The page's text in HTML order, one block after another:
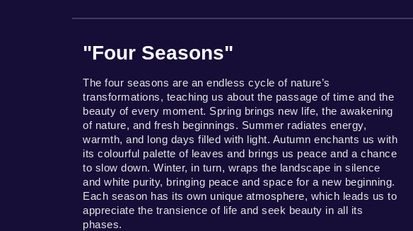
"Four Seasons"
The four seasons are an endless cycle of nature’s
transformations, teaching us about the passage of time and the
beauty of every moment. Spring brings new life, the awakening
of nature, and fresh beginnings. Summer radiates energy,
warmth, and long days filled with light. Autumn enchants us with
its colourful palette of leaves and brings us peace and a chance
to slow down. Winter, in turn, wraps the landscape in silence
and white purity, bringing peace and space for a new beginning.
Each season has its own unique atmosphere, which leads us to
appreciate the transience of life and seek beauty in all its
phases.